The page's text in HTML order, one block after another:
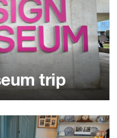
trip